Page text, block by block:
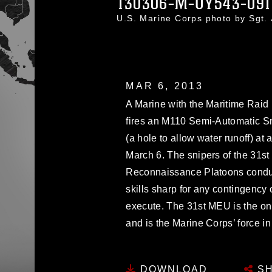
U.S. Marine Corps photo by Sgt.
MAR 6, 2013
A Marine with the Maritime
fires an M110 Semi-Automatic
(a hole to allow water runoff) at
March 6. The snipers of the
Reconnaissance Platoons
skills sharp for any contingency
execute. The 31st MEU is the
and is the Marine Corps’ force
DOWNLOAD